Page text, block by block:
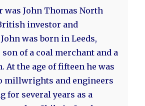
was John Thomas North
British investor and
was born in Leeds,
of a coal merchant and a
At the age of fifteen he was
millwrights and engineers
for several years as a